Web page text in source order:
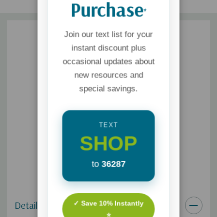
Details
Purchase*
Join our text list for your
instant discount plus
occasional updates about
new resources and
special savings.
TEXT
SHOP
to 36287
✓ Save 10% Instantly
⭐